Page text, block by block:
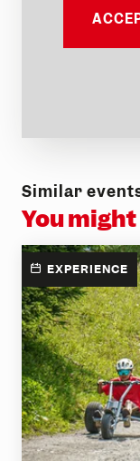
Similar
You
EXPERIENCE